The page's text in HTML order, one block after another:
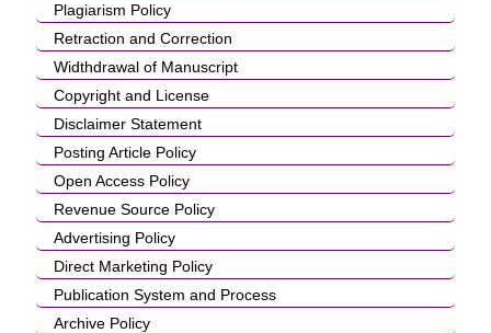
Plagiarism Policy
Retraction and Correction
Widthdrawal of Manuscript
Copyright and License
Disclaimer Statement
Posting Article Policy
Open Access Policy
Revenue Source Policy
Advertising Policy
Direct Marketing Policy
Publication System and Process
Archive Policy